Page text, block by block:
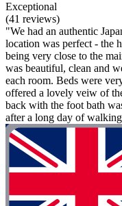
Exceptional
(41 reviews)
"We had an authentic
location was perfect - the
being very close to the
was beautiful, clean and
each room. Beds were
offered a lovely veiw of
back with the foot bath
after a long day of